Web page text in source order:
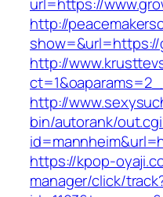
http://
show=&url=https://
http://
http://
bin/autorank/
https://kpop-
manager/click/